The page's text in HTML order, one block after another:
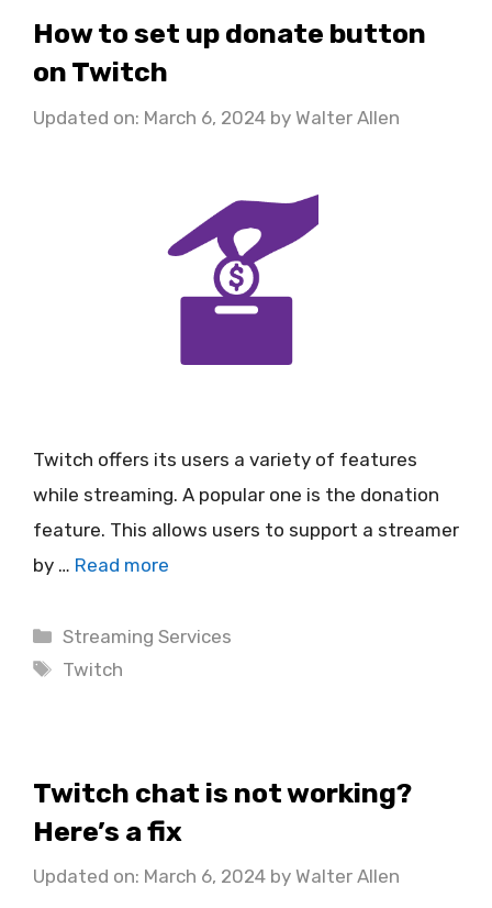
How to set up donate button
on Twitch
Updated on: March 6, 2024 by Walter Allen
Twitch offers its users a variety of features
while streaming. A popular one is the donation
feature. This allows users to support a streamer
by … Read more
Categories
Streaming Services
Tags
Twitch
Twitch chat is not working?
Here’s a fix
Updated on: March 6, 2024 by Walter Allen